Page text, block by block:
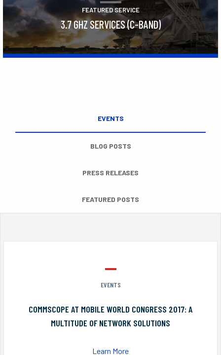
FEATURED SERVICE
3.7 GHZ SERVICES (C-BAND)
EVENTS
BLOG POSTS
PRESS RELEASES
FEATURED POSTS
EVENTS
COMMSCOPE AT MOBILE WORLD CONGRESS 2017: A
MULTITUDE OF NETWORK SOLUTIONS
Learn More